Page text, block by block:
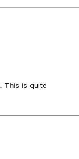
This is quite